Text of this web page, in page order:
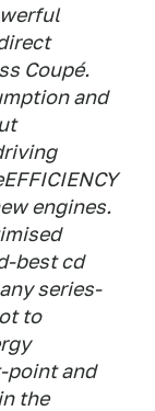
Coupé.
and
engines.
best cd
series-
to
point and
the